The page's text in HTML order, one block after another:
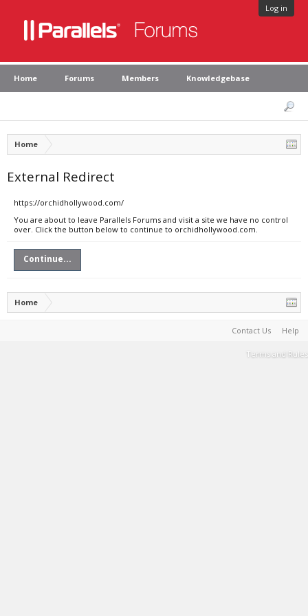
Log in
Home Forums Members Knowledgebase
Home
External Redirect
https://orchidhollywood.com/
You are about to leave Parallels Forums and visit a site we have no control
over. Click the button below to continue to orchidhollywood.com.
Continue...
Home
Contact Us Help
Terms and Rules